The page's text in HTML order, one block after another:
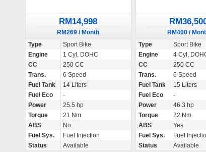
RM14,998
RM269 / Month
Type
Sport Bike
Engine
1 Cyl, DOHC
CC
250 CC
Trans.
6 Speed
Fuel Tank
14 Liters
Fuel Eco
-
Power
25.5 hp
Torque
21 Nm
ABS
No
Fuel Sys.
Fuel Injection
Status
Available
RM400 /
Type
Sport Bike
Engine
4 Cyl,
CC
250 CC
Trans.
6 Speed
Fuel Tank
15 Liters
Fuel Eco
-
Power
46.3 hp
Torque
22 Nm
ABS
Yes
Fuel Sys.
Fuel
Status
Available